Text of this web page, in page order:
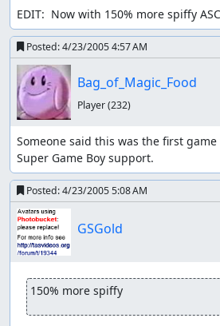
EDIT:  Now with 150% more spiffy
Posted:4/23/2005 4:57 AM
Bag_of_Magic_Food
Player(232)
Someone said this was the first
Super Game Boy support.
Posted:4/23/2005 5:08 AM
GSGold
150% more spiffy